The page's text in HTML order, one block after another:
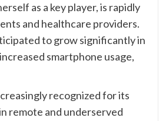
as a key player, is rapidly
and healthcare providers.
to grow significantly in
smartphone usage,
recognized for its
remote and underserved